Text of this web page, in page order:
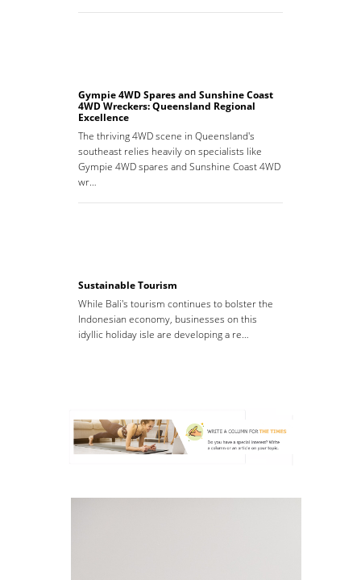
Gympie 4WD Spares and Sunshine Coast
4WD Wreckers: Queensland Regional
Excellence
The thriving 4WD scene in Queensland's
southeast relies heavily on specialists like
Gympie 4WD spares and Sunshine Coast 4WD
wr…
Sustainable Tourism
While Bali's tourism continues to bolster the
Indonesian economy, businesses on this
idyllic holiday isle are developing a re…